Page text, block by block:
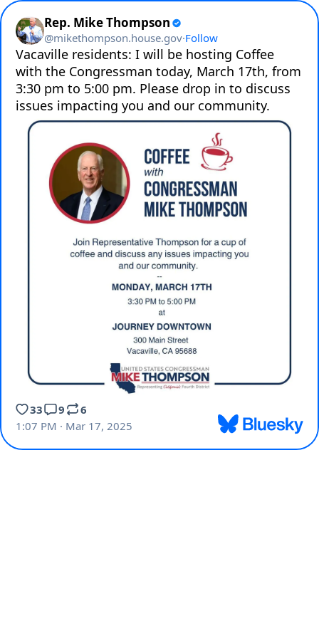
Rep. Mike Thompson
@mikethompson.house.gov·Follow
Vacaville residents: I will be hosting Coffee
with the Congressman today, March 17th, from
3:30 pm to 5:00 pm. Please drop in to discuss
issues impacting you and our community.
33 9
6
1:07 PM · Mar 17, 2025